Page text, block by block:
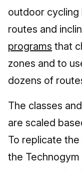
outdoor cycling
routes and
programs that
zones and to
dozens of
The classes
are scaled
To replicate
the